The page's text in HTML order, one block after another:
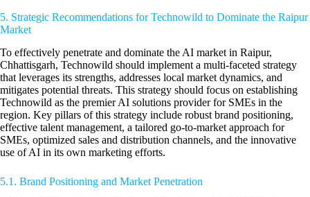
5. Strategic Recommendations for Technowild to Dominate the Raipur
Market
To effectively penetrate and dominate the AI market in Raipur,
Chhattisgarh, Technowild should implement a multi-faceted strategy
that leverages its strengths, addresses local market dynamics, and
mitigates potential threats. This strategy should focus on establishing
Technowild as the premier AI solutions provider for SMEs in the
region. Key pillars of this strategy include robust brand positioning,
effective talent management, a tailored go-to-market approach for
SMEs, optimized sales and distribution channels, and the innovative
use of AI in its own marketing efforts.
5.1. Brand Positioning and Market Penetration